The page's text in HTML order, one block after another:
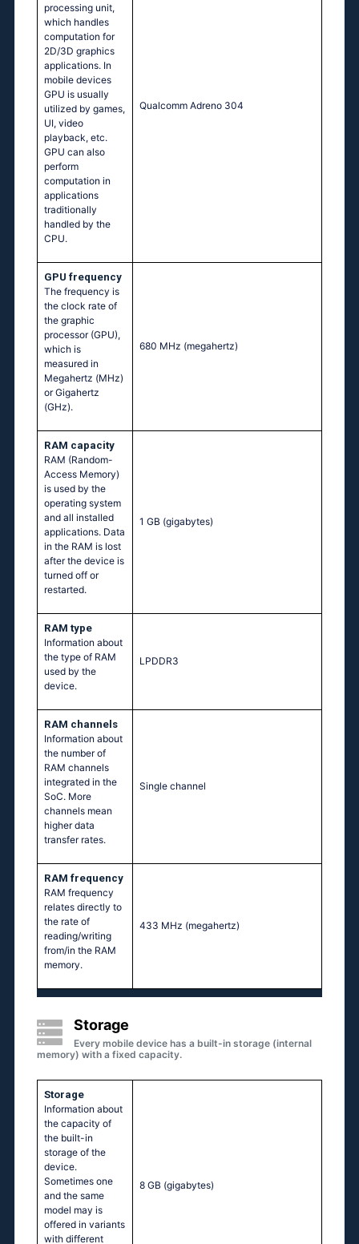
processing unit,
which handles
computation for
2D/3D graphics
applications. In
mobile devices
GPU is usually
utilized by games,
UI, video
playback, etc.
GPU can also
perform
computation in
applications
traditionally
handled by the
CPU.
Qualcomm Adreno 304
GPU frequency
The frequency is
the clock rate of
the graphic
processor (GPU),
which is
measured in
Megahertz (MHz)
or Gigahertz
(GHz).
680 MHz (megahertz)
RAM capacity
RAM (Random-
Access Memory)
is used by the
operating system
and all installed
applications. Data
in the RAM is lost
after the device is
turned off or
restarted.
1 GB (gigabytes)
RAM type
Information about
the type of RAM
used by the
device.
LPDDR3
RAM channels
Information about
the number of
RAM channels
integrated in the
SoC. More
channels mean
higher data
transfer rates.
Single channel
RAM frequency
RAM frequency
relates directly to
the rate of
reading/writing
from/in the RAM
memory.
433 MHz (megahertz)
Storage
Every mobile device has a built-in storage (internal
memory) with a fixed capacity.
Storage
Information about
the capacity of
the built-in
storage of the
device.
Sometimes one
and the same
model may is
offered in variants
with different
8 GB (gigabytes)